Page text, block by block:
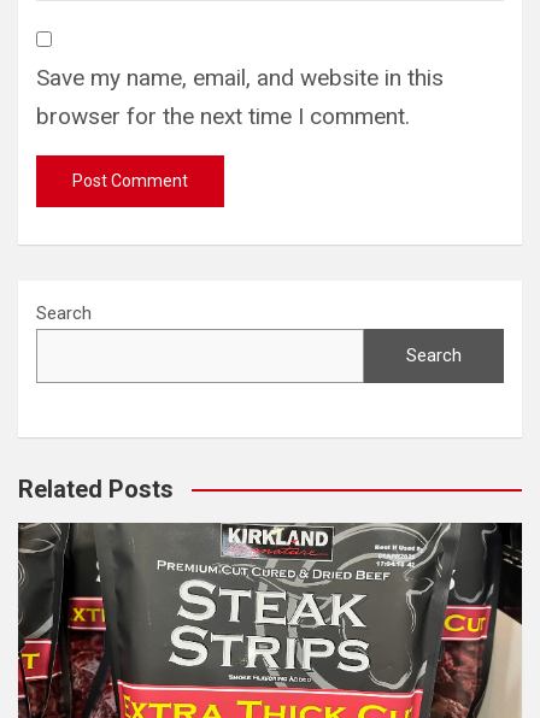
Save my name, email, and website in this
browser for the next time I comment.
Search
Search
Related Posts